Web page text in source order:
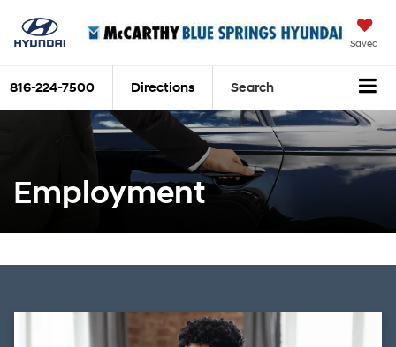
Saved
816-224-7500 Directions Search
Employment